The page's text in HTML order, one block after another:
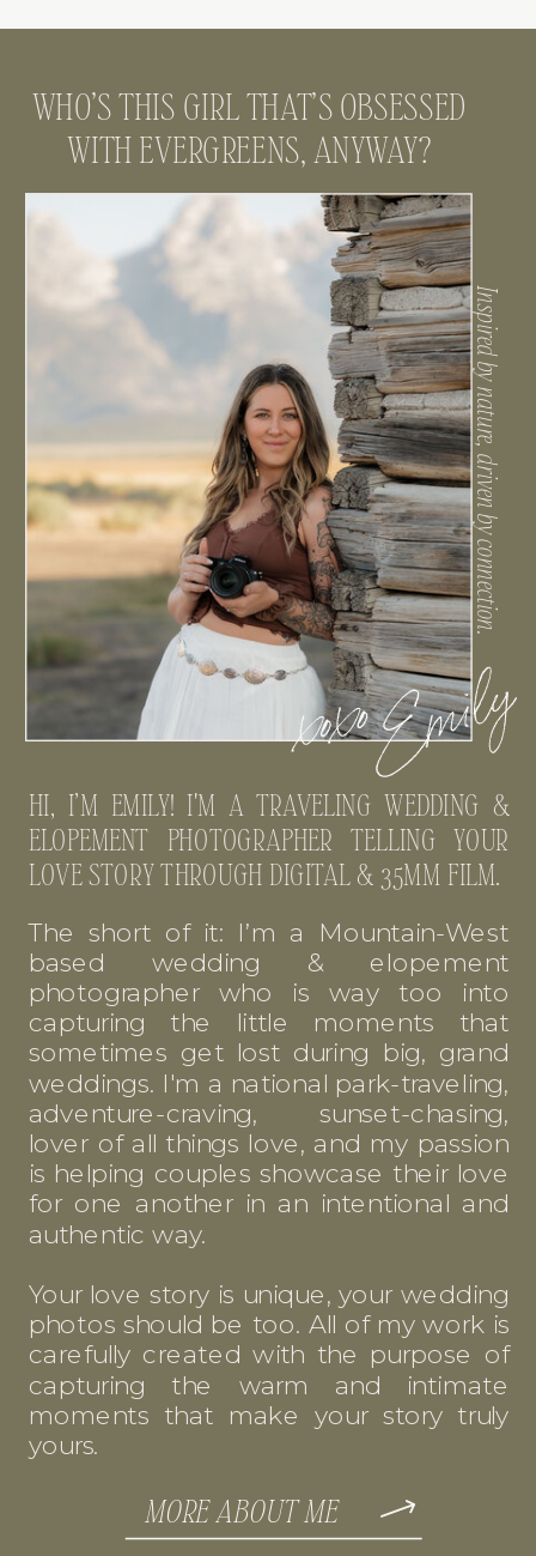
WHO’S THIS GIRL THAT’S OBSESSED
WITH EVERGREENS, ANYWAY?
Inspired by nature, driven by connection.
HI, I’M EMILY! I'M A TRAVELING WEDDING &
ELOPEMENT PHOTOGRAPHER TELLING YOUR
LOVE STORY THROUGH DIGITAL & 35MM FILM.
The short of it: I’m a Mountain-West
based wedding & elopement
photographer who is way too into
capturing the little moments that
sometimes get lost during big, grand
weddings. I'm a national park-traveling,
adventure-craving, sunset-chasing,
lover of all things love, and my passion
is helping couples showcase their love
for one another in an intentional and
authentic way.
Your love story is unique, your wedding
photos should be too. All of my work is
carefully created with the purpose of
capturing the warm and intimate
moments that make your story truly
yours.
MORE ABOUT ME